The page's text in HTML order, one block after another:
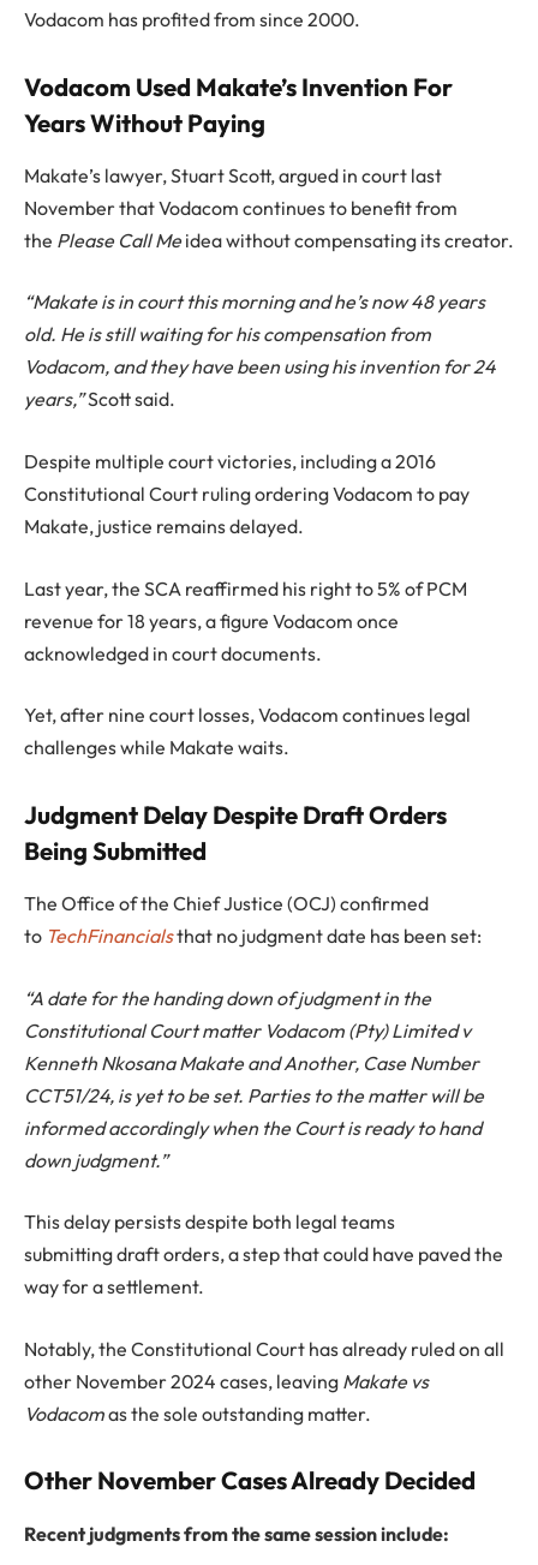
Vodacom has profited from since 2000.
Vodacom Used Makate’s Invention For
Years Without Paying
Makate’s lawyer, Stuart Scott, argued in court last
November that Vodacom continues to benefit from
the Please Call Me idea without compensating its creator.
“Makate is in court this morning and he’s now 48 years
old. He is still waiting for his compensation from
Vodacom, and they have been using his invention for 24
years,”Scott said.
Despite multiple court victories, including a 2016
Constitutional Court ruling ordering Vodacom to pay
Makate, justice remains delayed.
Last year, the SCA reaffirmed his right to 5% of PCM
revenue for 18 years, a figure Vodacom once
acknowledged in court documents.
Yet, after nine court losses, Vodacom continues legal
challenges while Makate waits.
Judgment Delay Despite Draft Orders
Being Submitted
The Office of the Chief Justice (OCJ) confirmed
to TechFinancialsthat no judgment date has been set:
“A date for the handing down of judgment in the
Constitutional Court matter Vodacom (Pty) Limited v
Kenneth Nkosana Makate and Another, Case Number
CCT51/24, is yet to be set. Parties to the matter will be
informed accordingly when the Court is ready to hand
down judgment.”
This delay persists despite both legal teams
submitting draft orders, a step that could have paved the
way for a settlement.
Notably, the Constitutional Court has already ruled on all
other November 2024 cases, leaving Makate vs
Vodacomas the sole outstanding matter.
Other November Cases Already Decided
Recent judgments from the same session include: